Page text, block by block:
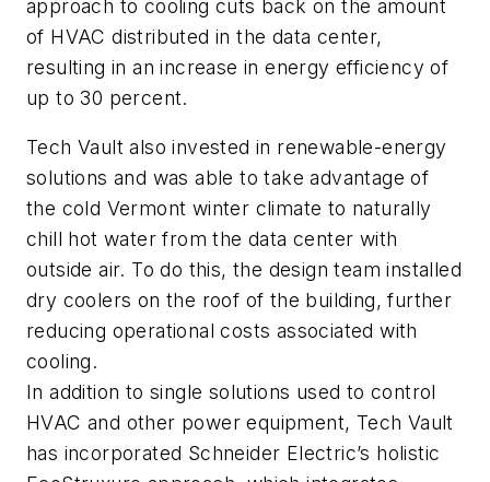
approach to cooling cuts back on the amount
of HVAC distributed in the data center,
resulting in an increase in energy efficiency of
up to 30 percent.
Tech Vault also invested in renewable-energy
solutions and was able to take advantage of
the cold Vermont winter climate to naturally
chill hot water from the data center with
outside air. To do this, the design team installed
dry coolers on the roof of the building, further
reducing operational costs associated with
cooling.
In addition to single solutions used to control
HVAC and other power equipment, Tech Vault
has incorporated Schneider Electric’s holistic